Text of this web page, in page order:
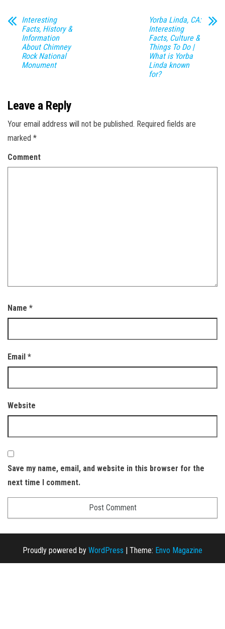
Interesting
Facts, History &
Information
About Chimney
Rock National
Monument
Yorba Linda, CA:
Interesting
Facts, Culture &
Things To Do |
What is Yorba
Linda known
for?
Leave a Reply
Your email address will not be published. Required fields are
marked *
Comment
Name *
Email *
Website
Save my name, email, and website in this browser for the
next time I comment.
Proudly powered by WordPress Theme: Envo Magazine